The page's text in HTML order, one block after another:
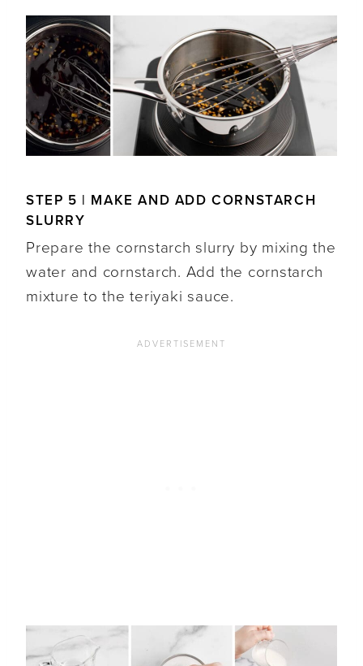
STEP 5 | MAKE AND ADD CORNSTARCH
SLURRY
Prepare the cornstarch slurry by mixing the
water and cornstarch. Add the cornstarch
mixture to the teriyaki sauce.